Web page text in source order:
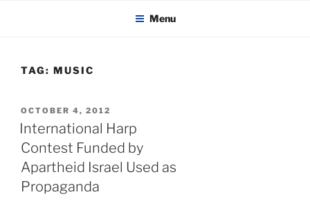
KADAITCHA Menu
TAG: MUSIC
POSTED
ON
OCTOBER 4, 2012
International Harp
Contest Funded by
Apartheid Israel Used as
Propaganda